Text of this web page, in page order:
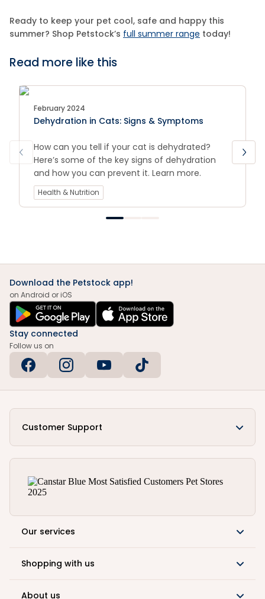
Ready to keep your pet cool, safe and happy this
summer? Shop Petstock’s full summer range today!
Read more like this
February 2024
Dehydration in Cats: Signs & Symptoms
How can you tell if your cat is dehydrated?
Here’s some of the key signs of dehydration
and how you can prevent it. Learn more.
Health & Nutrition
Download the Petstock app!
on Android or iOS
Stay connected
Follow us on
Customer Support
Our services
Shopping with us
About us